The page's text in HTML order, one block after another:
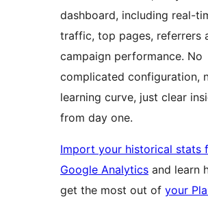
dashboard, including real-
traffic, top pages, referrers
campaign performance. No
complicated configuration,
learning curve, just clear
from day one.
Import your historical stats
Google Analytics and learn
get the most out of your